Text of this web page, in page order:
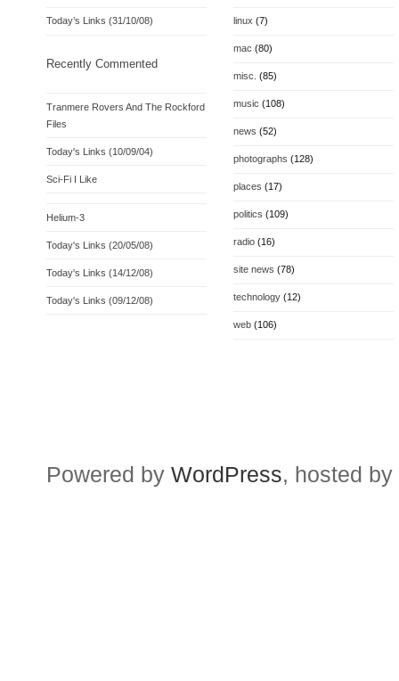
Today’s Links (31/10/08)
Recently Commented
Tranmere Rovers And The Rockford
Files
Today's Links (10/09/04)
Sci-Fi I Like
Helium-3
Today's Links (20/05/08)
Today's Links (14/12/08)
Today's Links (09/12/08)
linux (7)
mac (80)
misc. (85)
music (108)
news (52)
photographs (128)
places (17)
politics (109)
radio (16)
site news (78)
technology (12)
web (106)
Powered by WordPress, hosted by